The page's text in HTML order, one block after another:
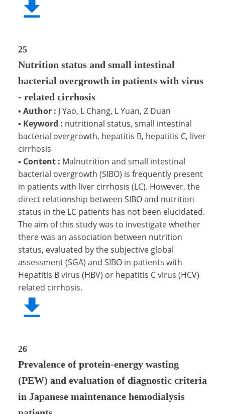
25
Nutrition status and small intestinal
bacterial overgrowth in patients with virus
- related cirrhosis
▪ Author : J Yao, L Chang, L Yuan, Z Duan
▪ Keyword : nutritional status, small intestinal
bacterial overgrowth, hepatitis B, hepatitis C, liver
cirrhosis
▪ Content : Malnutrition and small intestinal
bacterial overgrowth (SIBO) is frequently present
in patients with liver cirrhosis (LC). However, the
direct relationship between SIBO and nutrition
status in the LC patients has not been elucidated.
The aim of this study was to investigate whether
there was an association between nutrition
status, evaluated by the subjective global
assessment (SGA) and SIBO in patients with
Hepatitis B virus (HBV) or hepatitis C virus (HCV)
related cirrhosis.
26
Prevalence of protein-energy wasting
(PEW) and evaluation of diagnostic criteria
in Japanese maintenance hemodialysis